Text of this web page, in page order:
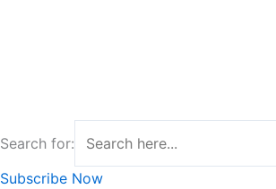
Search for:
Subscribe Now